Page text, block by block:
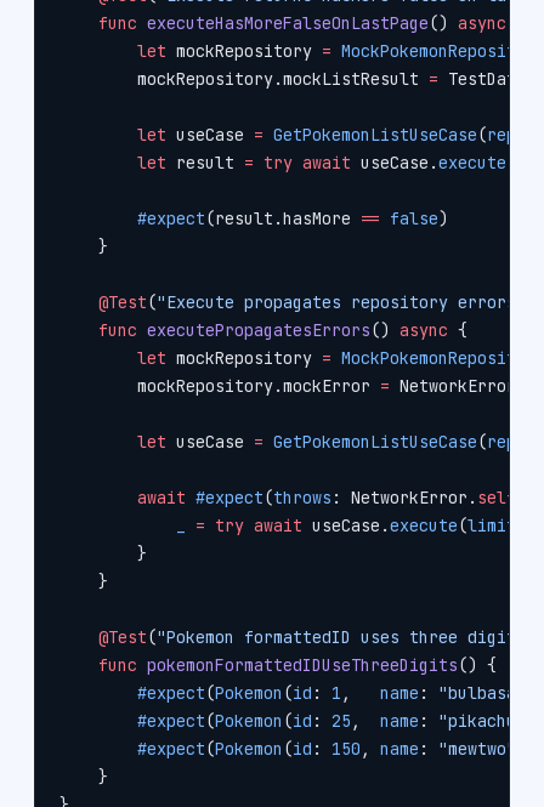
    func
executeHasMoreFalseOnLastPage() async
        let
mockRepository = MockPokemonRepository
        mockRepository.mockListResult
=
        let
useCase = GetPokemonListUseCase(
        let
result = try await useCase.execute
        #expect
(result.hasMore == false)
    }
    @Test
("Execute propagates repository errors"
    func
executePropagatesErrors() async {
        let
mockRepository = MockPokemonRepository
        mockRepository.mockError
= NetworkError.
        let
useCase = GetPokemonListUseCase(
        await
#expect(throws : NetworkError. self
= try await useCase.execute(limit
        }
    }
    @Test
("Pokemon formattedID uses three digits"
    func
pokemonFormattedIDUseThreeDigits() {
        #expect
(Pokemon (id : 1 , name : "bulbasaur"
        #expect
(Pokemon (id : 25 , name : "pikachu"
        #expect
(Pokemon (id : 150 , name : "mewtwo"
    }